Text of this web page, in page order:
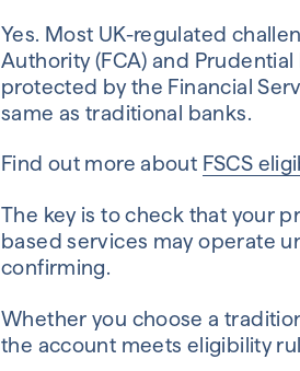
Yes. Most UK-regulated
Authority (FCA) and
protected by the Financial
same as traditional banks.
Find out more about FSCS
The key is to check that your
based services may operate
confirming.
Whether you choose a
the account meets eligibility